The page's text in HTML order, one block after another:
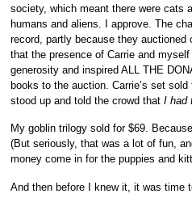
society, which meant there were cats
humans and aliens. I approve. The
record, partly because they
that the presence of Carrie and myself
generosity and inspired ALL THE
books to the auction. Carrie’s set
stood up and told the crowd thatI had
My goblin trilogy sold for $69.
(But seriously, that was a lot of fun,
money come in for the puppies and
And then before I knew it, it was time